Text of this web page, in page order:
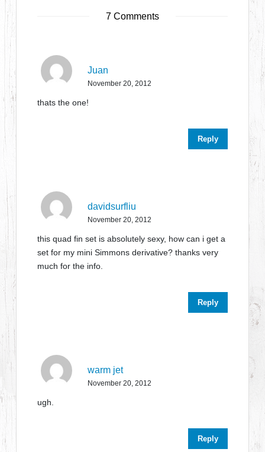
7 Comments
Juan
November 20, 2012
thats the one!
Reply
davidsurfliu
November 20, 2012
this quad fin set is absolutely sexy, how can i get a
set for my mini Simmons derivative? thanks very
much for the info.
Reply
warm jet
November 20, 2012
ugh.
Reply